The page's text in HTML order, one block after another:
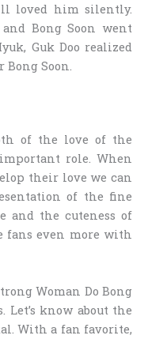
loved him silently.
Bong Soon went
Guk Doo realized
Bong Soon.
of the love of the
role. When
their love we can
of the fine
and the cuteness of
fans even more with
Woman Do Bong
know about the
With a fan favorite,